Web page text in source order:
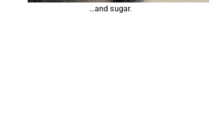
…and sugar.